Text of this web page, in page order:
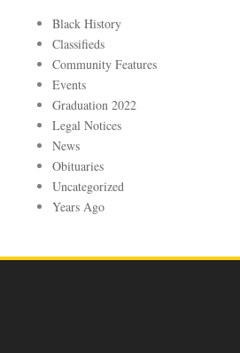
Black History
Classifieds
Community Features
Events
Graduation 2022
Legal Notices
News
Obituaries
Uncategorized
Years Ago